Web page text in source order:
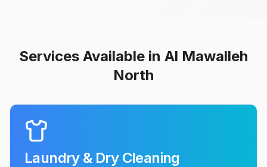
Services Available in Al Mawalleh
North
Laundry & Dry Cleaning